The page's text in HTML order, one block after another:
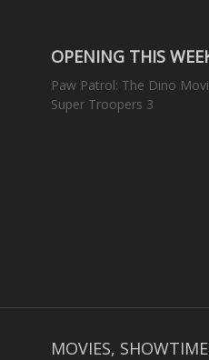
OPENING THIS
Paw Patrol: The Dino
Super Troopers 3
MOVIES,